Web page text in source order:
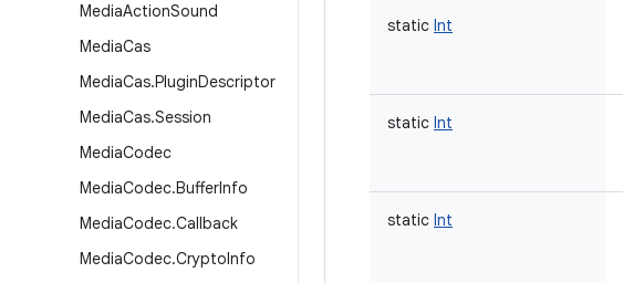
MediaActionSound
MediaCas
MediaCas.PluginDescriptor
MediaCas.Session
MediaCodec
MediaCodec.BufferInfo
MediaCodec.Callback
MediaCodec.CryptoInfo
static Int
static Int
static Int